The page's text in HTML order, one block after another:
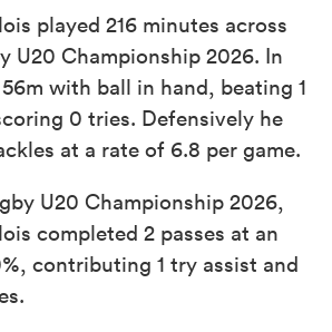
played 216 minutes across
U20 Championship 2026. In
with ball in hand, beating 1
0 tries. Defensively he
at a rate of 6.8 per game.
U20 Championship 2026,
completed 2 passes at an
contributing 1 try assist and